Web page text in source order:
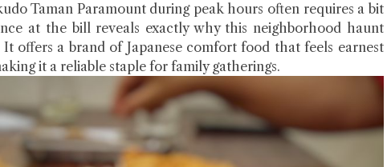
Taman Paramount during peak hours often requires a bit
at the bill reveals exactly why this neighborhood haunt
It offers a brand of Japanese comfort food that feels earnest
it a reliable staple for family gatherings.